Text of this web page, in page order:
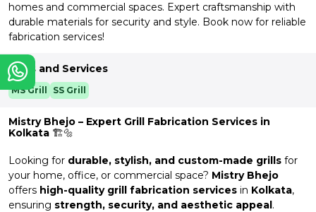
homes and commercial spaces. Expert craftsmanship with
durable materials for security and style. Book now for reliable
fabrication services!
Skills and Services
MS Grill SS Grill
Mistry Bhejo – Expert Grill Fabrication Services in
Kolkata 🏗️🔩
Looking for durable, stylish, and custom-made grills for
your home, office, or commercial space? Mistry Bhejo
offers high-quality grill fabrication services in Kolkata,
ensuring strength, security, and aesthetic appeal.